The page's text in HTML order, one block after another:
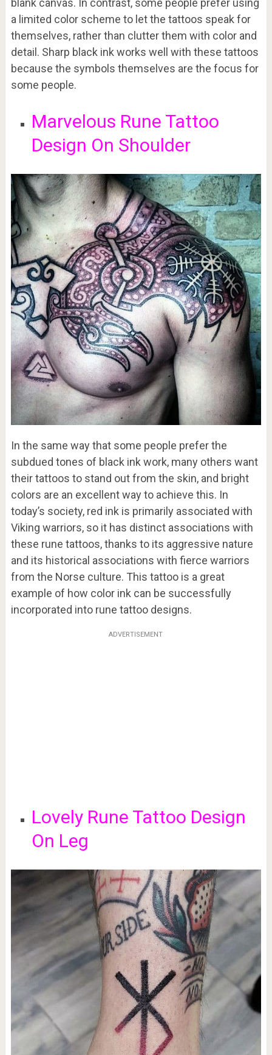
a limited color scheme to let the tattoos speak for
themselves, rather than clutter them with color and
detail. Sharp black ink works well with these tattoos
because the symbols themselves are the focus for
some people.
Marvelous Rune Tattoo
Design On Shoulder
In the same way that some people prefer the
subdued tones of black ink work, many others want
their tattoos to stand out from the skin, and bright
colors are an excellent way to achieve this. In
today’s society, red ink is primarily associated with
Viking warriors, so it has distinct associations with
these rune tattoos, thanks to its aggressive nature
and its historical associations with fierce warriors
from the Norse culture. This tattoo is a great
example of how color ink can be successfully
incorporated into rune tattoo designs.
ADVERTISEMENT
Lovely Rune Tattoo Design
On Leg